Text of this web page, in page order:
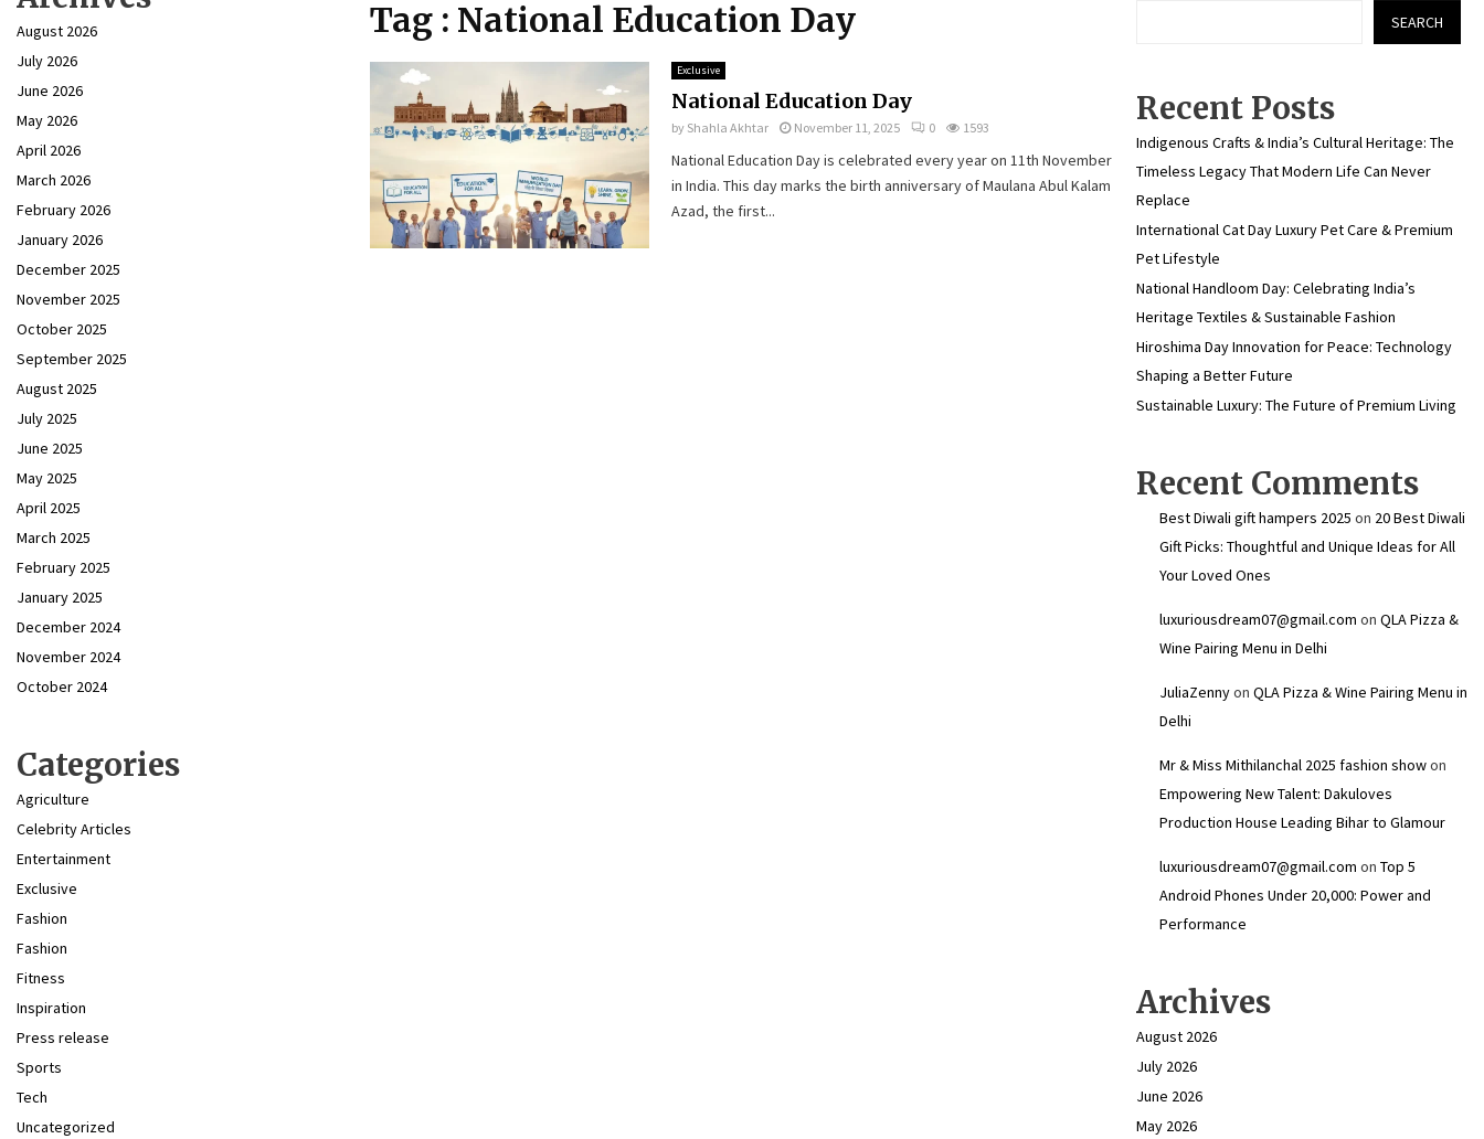
Tag : National Education Day
Exclusive
National Education Day
by Shahla Akhtar November 11, 2025 0 1593
National Education Day is celebrated every year on 11th November
in India. This day marks the birth anniversary of Maulana Abul Kalam
Azad, the first...
August 2026
July 2026
June 2026
May 2026
April 2026
March 2026
February 2026
January 2026
December 2025
November 2025
October 2025
September 2025
August 2025
July 2025
June 2025
May 2025
April 2025
March 2025
February 2025
January 2025
December 2024
November 2024
October 2024
Categories
Agriculture
Celebrity Articles
Entertainment
Exclusive
Fashion
Fashion
Fitness
Inspiration
Press release
Sports
Tech
Uncategorized
SEARCH
Recent Posts
Indigenous Crafts & India’s Cultural Heritage: The
Timeless Legacy That Modern Life Can Never
Replace
International Cat Day Luxury Pet Care & Premium
Pet Lifestyle
National Handloom Day: Celebrating India’s
Heritage Textiles & Sustainable Fashion
Hiroshima Day Innovation for Peace: Technology
Shaping a Better Future
Sustainable Luxury: The Future of Premium Living
Recent Comments
Best Diwali gift hampers 2025 on 20 Best Diwali
Gift Picks: Thoughtful and Unique Ideas for All
Your Loved Ones
luxuriousdream07@gmail.com on QLA Pizza &
Wine Pairing Menu in Delhi
JuliaZennyon QLA Pizza & Wine Pairing Menu in
Delhi
Mr & Miss Mithilanchal 2025 fashion showon
Empowering New Talent: Dakuloves
Production House Leading Bihar to Glamour
luxuriousdream07@gmail.com on Top 5
Android Phones Under ₹20,000: Power and
Performance
Archives
August 2026
July 2026
June 2026
May 2026